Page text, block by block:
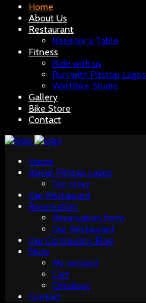
Home
About Us
Restaurant
Reserve a Table
Fitness
Ride with us
Run with Pitstop Lagos
WattBike Studio
Gallery
Bike Store
Contact
Home
About Pitstop Lagos
Our story
Our Restaurant
Reservation
Reservation Form
Our Restaurant
Our Community Blog
Shop
My account
Cart
Checkout
Contact